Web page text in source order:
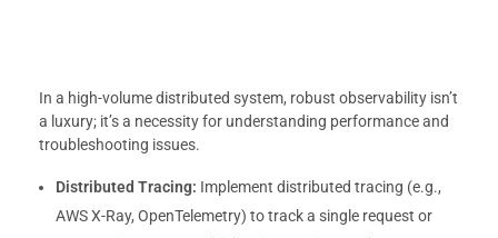
In a high-volume distributed system, robust observability isn’t
a luxury; it’s a necessity for understanding performance and
troubleshooting issues.
Distributed Tracing: Implement distributed tracing (e.g.,
AWS X-Ray, OpenTelemetry) to track a single request or